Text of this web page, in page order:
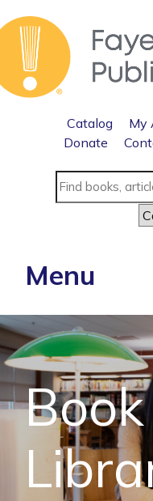
Catalog My
Donate
Menu